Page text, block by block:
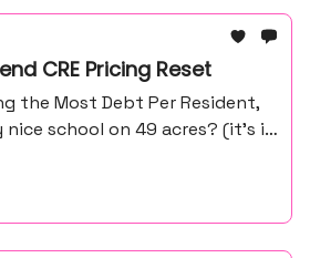
CRE Pricing Reset
the Most Debt Per Resident,
school on 49 acres? (it’s in
northern Minnesota).